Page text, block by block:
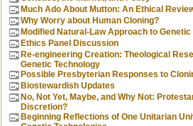
Much Ado About Mutton: An Ethical
Why Worry about Human Cloning?
Modified Natural-Law Approach to Genetic
Ethics Panel Discussion
Re-engineering Creation: Theological
Genetic Technology
Possible Presbyterian Responses to
Biostewardish Updates
No, Not Yet, Maybe, and Why Not:
Discretion?
Beginning Reflections of One Unitarian